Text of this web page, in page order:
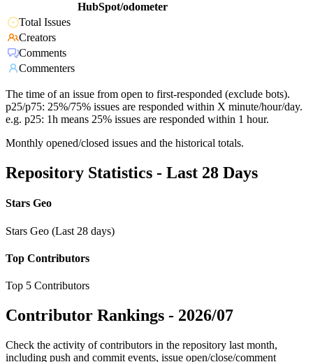
HubSpot/odometer
Total Issues
Creators
Comments
Commenters
The time of an issue from open to first-responded (exclude bots).
p25/p75: 25%/75% issues are responded within X minute/hour/day.
e.g. p25: 1h means 25% issues are responded within 1 hour.
Monthly opened/closed issues and the historical totals.
Repository Statistics - Last 28 Days
Stars Geo
Stars Geo (Last 28 days)
Top Contributors
Top 5 Contributors
Contributor Rankings - 2026/07
Check the activity of contributors in the repository last month,
including push and commit events, issue open/close/comment